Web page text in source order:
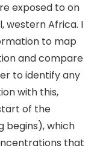
exposed to on
western Africa. I
to map
and compare
to identify any
with this,
of the
begins), which
that